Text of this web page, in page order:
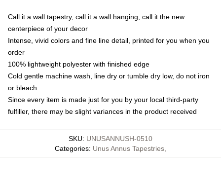
Call it a wall tapestry, call it a wall hanging, call it the new
centerpiece of your decor
Intense, vivid colors and fine line detail, printed for you when you
order
100% lightweight polyester with finished edge
Cold gentle machine wash, line dry or tumble dry low, do not iron
or bleach
Since every item is made just for you by your local third-party
fulfiller, there may be slight variances in the product received
SKU: UNUSANNUSH-0510
Categories: Unus Annus Tapestries